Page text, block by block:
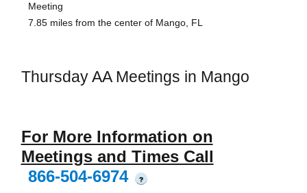
Meeting
7.85 miles from the center of Mango, FL
Thursday AA Meetings in Mango
For More Information on
Meetings and Times Call
866-504-6974
?